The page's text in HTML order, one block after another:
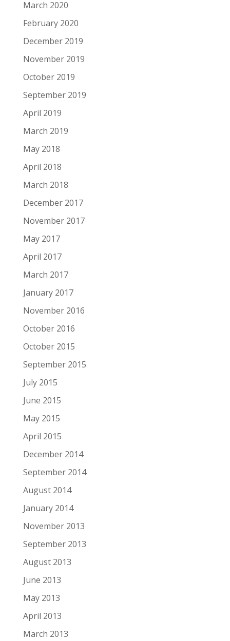
March 2020
February 2020
December 2019
November 2019
October 2019
September 2019
April 2019
March 2019
May 2018
April 2018
March 2018
December 2017
November 2017
May 2017
April 2017
March 2017
January 2017
November 2016
October 2016
October 2015
September 2015
July 2015
June 2015
May 2015
April 2015
December 2014
September 2014
August 2014
January 2014
November 2013
September 2013
August 2013
June 2013
May 2013
April 2013
March 2013